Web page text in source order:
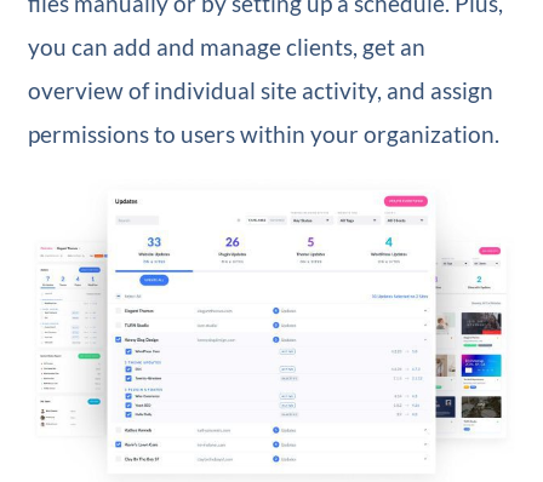
you can add and manage clients, get an
overview of individual site activity, and assign
permissions to users within your organization.